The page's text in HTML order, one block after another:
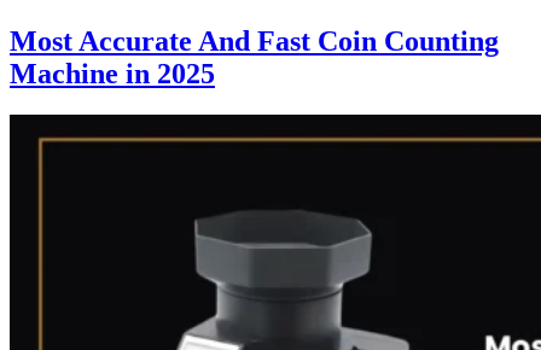
Most Accurate And Fast Coin Counting
Machine in 2025